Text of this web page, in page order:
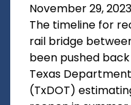
November 29,
The timeline for
rail bridge
been pushed
Texas
(TxDOT)